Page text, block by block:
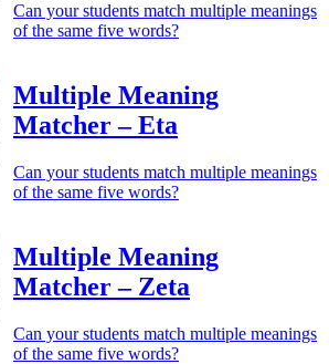
Can your students match multiple meanings
of the same five words?
Multiple Meaning
Matcher – Eta
Can your students match multiple meanings
of the same five words?
Multiple Meaning
Matcher – Zeta
Can your students match multiple meanings
of the same five words?